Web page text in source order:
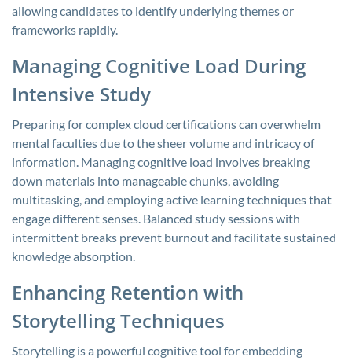
allowing candidates to identify underlying themes or
frameworks rapidly.
Managing Cognitive Load During
Intensive Study
Preparing for complex cloud certifications can overwhelm
mental faculties due to the sheer volume and intricacy of
information. Managing cognitive load involves breaking
down materials into manageable chunks, avoiding
multitasking, and employing active learning techniques that
engage different senses. Balanced study sessions with
intermittent breaks prevent burnout and facilitate sustained
knowledge absorption.
Enhancing Retention with
Storytelling Techniques
Storytelling is a powerful cognitive tool for embedding